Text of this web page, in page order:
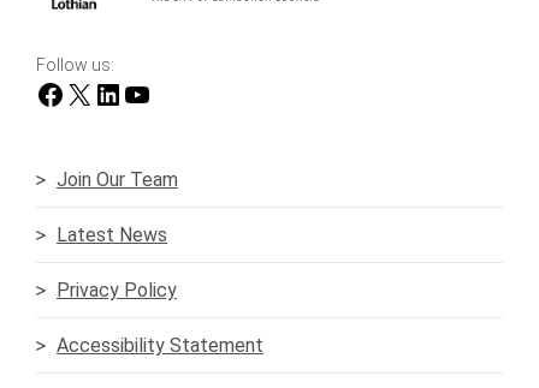
Follow us:
Facebook
X LinkedIn
YouTube
Join Our Team
Latest News
Privacy Policy
Accessibility Statement